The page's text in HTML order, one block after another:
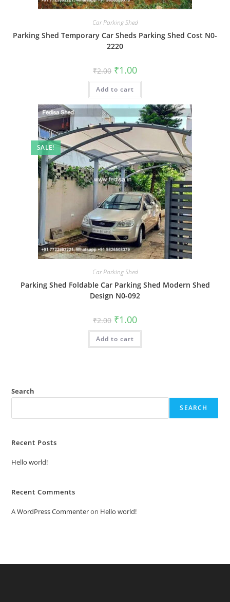
Car Parking Shed
Parking Shed Temporary Car Sheds Parking Shed Cost N0-
2220
₹2.00 Original
price
was:
₹2.00.
₹1.00Current
is:
Add to cart
SALE!
Car Parking Shed
Parking Shed Foldable Car Parking Shed Modern Shed
Design N0-092
₹2.00 Original
price
was:
₹2.00.
₹1.00Current
is:
Add to cart
Search
SEARCH
Recent Posts
Hello world!
Recent Comments
A WordPress Commenteron Hello world!